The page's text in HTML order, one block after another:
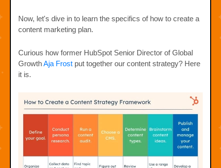
Now, let's dive in to learn the specifics of how to create a
content marketing plan.
Curious how former HubSpot Senior Director of Global
GrowthAja Frost put together our content strategy? Here
it is.